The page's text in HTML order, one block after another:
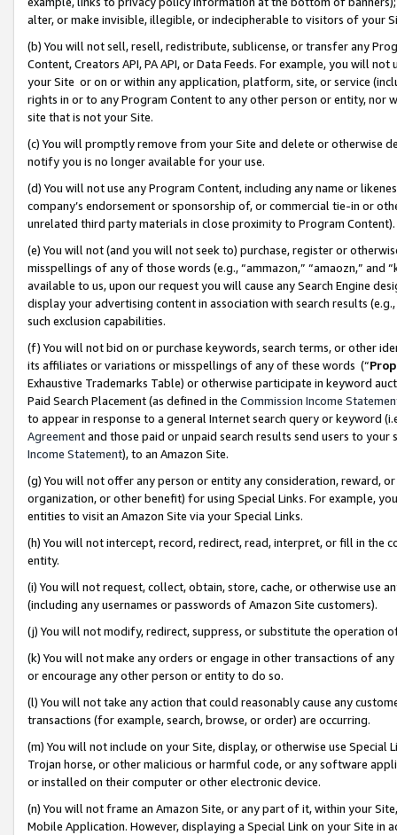
alter, or make invisible, illegible, or indecipherable to visitors of your
(b) You will not sell, resell, redistribute, sublicense, or transfer any
Content, Creators API, PA API, or Data Feeds. For example, you will
your Site or on or within any application, platform, site, or service
rights in or to any Program Content to any other person or entity, nor
site that is not your Site.
(c) You will promptly remove from your Site and delete or otherwise
notify you is no longer available for your use.
(d) You will not use any Program Content, including any name or
company’s endorsement or sponsorship of, or commercial tie-in or
unrelated third party materials in close proximity to Program Content).
(e) You will not (and you will not seek to) purchase, register or
misspellings of any of those words (e.g., “ammazon,” “amaozn,” and
available to us, upon our request you will cause any Search Engine
display your advertising content in association with search results
such exclusion capabilities.
(f) You will not bid on or purchase keywords, search terms, or other
its affiliates or variations or misspellings of any of these words (“
Exhaustive Trademarks Table) or otherwise participate in keyword
Paid Search Placement (as defined in the Commission Income
to appear in response to a general Internet search query or keyword
Agreementand those paid or unpaid search results send users to
Income Statement), to an Amazon Site.
(g) You will not offer any person or entity any consideration, reward,
organization, or other benefit) for using Special Links. For example,
entities to visit an Amazon Site via your Special Links.
(h) You will not intercept, record, redirect, read, interpret, or fill in
entity.
(i) You will not request, collect, obtain, store, cache, or otherwise use
(including any usernames or passwords of Amazon Site customers).
(j) You will not modify, redirect, suppress, or substitute the operation
(k) You will not make any orders or engage in other transactions of
or encourage any other person or entity to do so.
(l) You will not take any action that could reasonably cause any
transactions (for example, search, browse, or order) are occurring.
(m) You will not include on your Site, display, or otherwise use
Trojan horse, or other malicious or harmful code, or any software
or installed on their computer or other electronic device.
(n) You will not frame an Amazon Site, or any part of it, within your
Mobile Application. However, displaying a Special Link on your Site